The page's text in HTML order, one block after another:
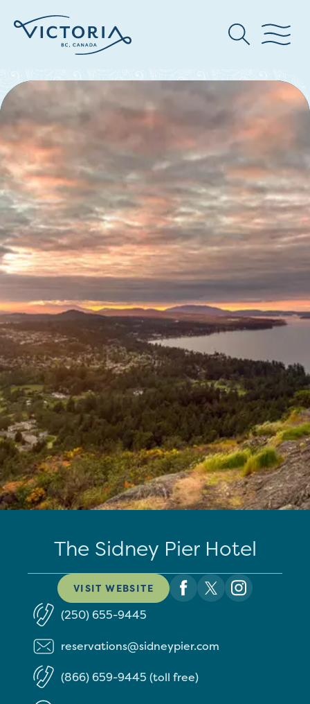
The Sidney Pier Hotel
VISIT WEBSITE
(250) 655-9445
reservations@sidneypier.com
(866) 659-9445 (toll free)